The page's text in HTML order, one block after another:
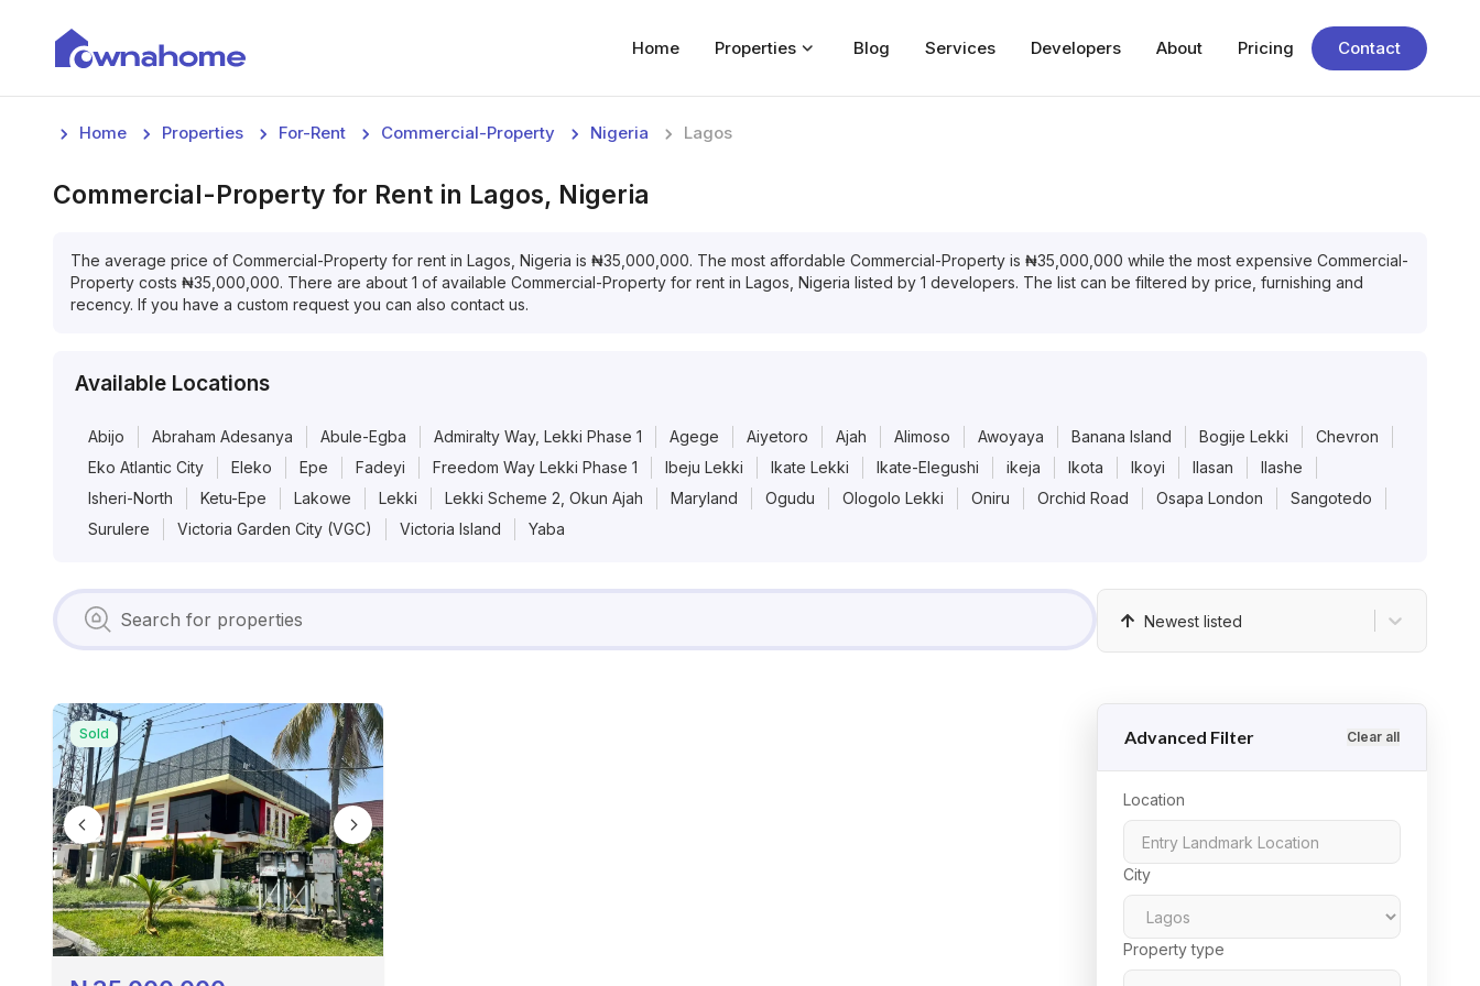
Home Properties Blog Services Developers About Pricing Contact
Home
Properties
For Rent
About
Pricing
Home Properties For-Rent Commercial-Property Nigeria Lagos
Commercial-Property for Rent in Lagos, Nigeria
The average price of Commercial-Property for rent in Lagos, Nigeria is ₦35,000,000. The most affordable Commercial-Property is ₦35,000,000 while the most expensive Commercial-
Property costs ₦35,000,000. There are about 1 of available Commercial-Property for rent in Lagos, Nigeria listed by 1 developers. The list can be filtered by price, furnishing and
recency. If you have a custom request you can also contact us.
Available Locations
Abijo Abraham Adesanya Abule-Egba Admiralty Way, Lekki Phase 1 Agege Aiyetoro Ajah Alimoso Awoyaya Banana Island Bogije Lekki
Chevron
Eko Atlantic City
Eleko Epe Fadeyi Freedom Way Lekki Phase 1 Ibeju Lekki Ikate Lekki Ikate-Elegushi ikeja Ikota Ikoyi Ilasan
Ilashe
Isheri-North
Ketu-Epe Lakowe Lekki Lekki Scheme 2, Okun Ajah Maryland Ogudu Ologolo Lekki Oniru Orchid Road Osapa London
Sangotedo
Surulere
Victoria Garden City (VGC) Victoria Island Yaba
Newest listed
Sold Advanced Filter Clear all
Location
City
Property type